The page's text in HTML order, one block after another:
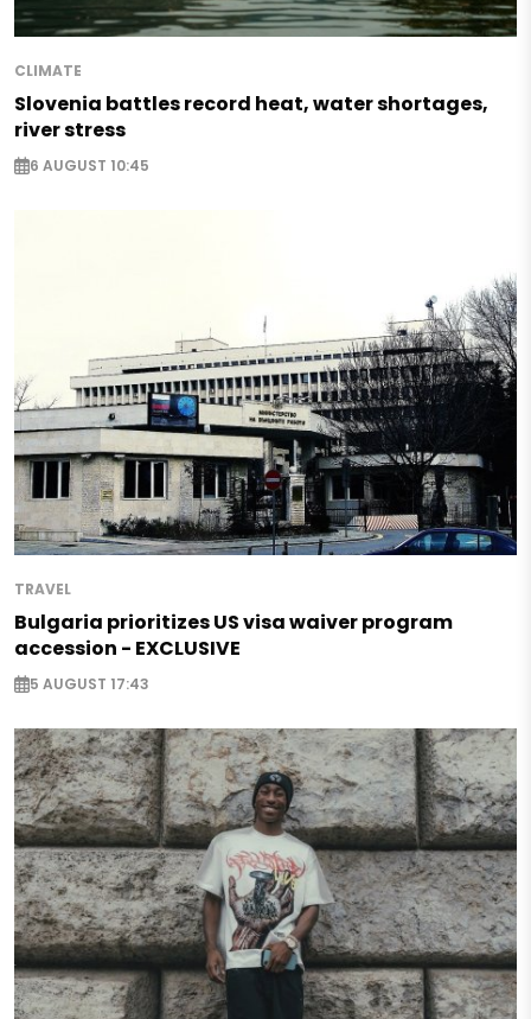
CLIMATE
Slovenia battles record heat, water shortages,
river stress
6 AUGUST 10:45
TRAVEL
Bulgaria prioritizes US visa waiver program
accession - EXCLUSIVE
5 AUGUST 17:43